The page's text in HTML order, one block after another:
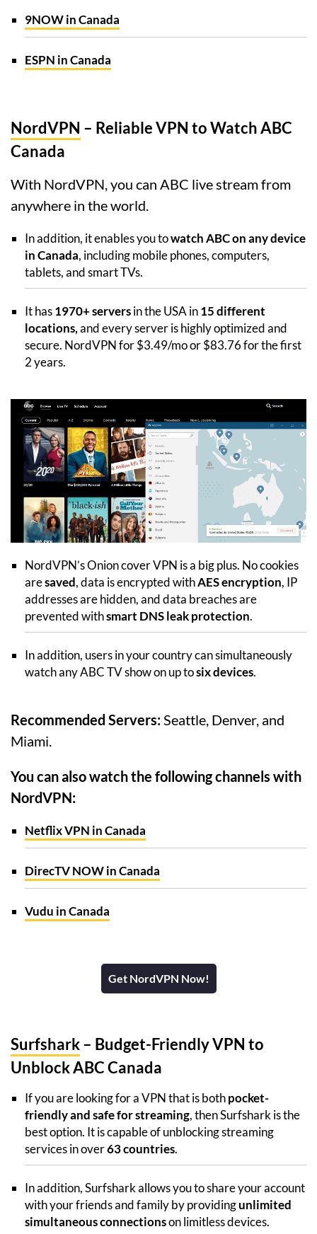
9NOW in Canada
ESPN in Canada
NordVPN – Reliable VPN to Watch ABC
Canada
With NordVPN, you can ABC live stream from
anywhere in the world.
In addition, it enables you towatch ABC on any device
in Canada, including mobile phones, computers,
tablets, and smart TVs.
It has1970+ serversin the USA in15 different
locations,and every server is highly optimized and
secure. NordVPN for $3.49/mo or $83.76 for the first
2 years.
NordVPN’s Onion cover VPN is a big plus. No cookies
aresaved, data is encrypted withAES encryption, IP
addresses are hidden, and data breaches are
prevented withsmart DNS leak protection.
In addition, users in your country can simultaneously
watch any ABC TV show on up tosix devices.
Recommended Servers:Seattle, Denver, and
Miami.
You can also watch the following channels with
NordVPN:
Netflix VPN in Canada
DirecTV NOW in Canada
Vudu in Canada
Get NordVPN Now!
Surfshark– Budget-Friendly VPN to
Unblock ABC Canada
If you are looking for a VPN that is bothpocket-
friendly and safe for streaming, then Surfshark is the
best option. It is capable of unblocking streaming
services in over63 countries.
In addition, Surfshark allows you to share your account
with your friends and family by providingunlimited
simultaneous connectionson limitless devices.